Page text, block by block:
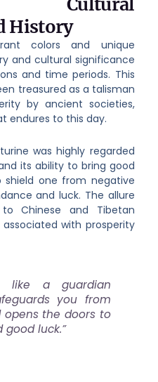
History
colors and unique
and cultural significance
and time periods. This
treasured as a talisman
by ancient societies,
endures to this day.
was highly regarded
its ability to bring good
one from negative
and luck. The allure
Chinese and Tibetan
with prosperity
like a guardian
you from
the doors to
luck.”